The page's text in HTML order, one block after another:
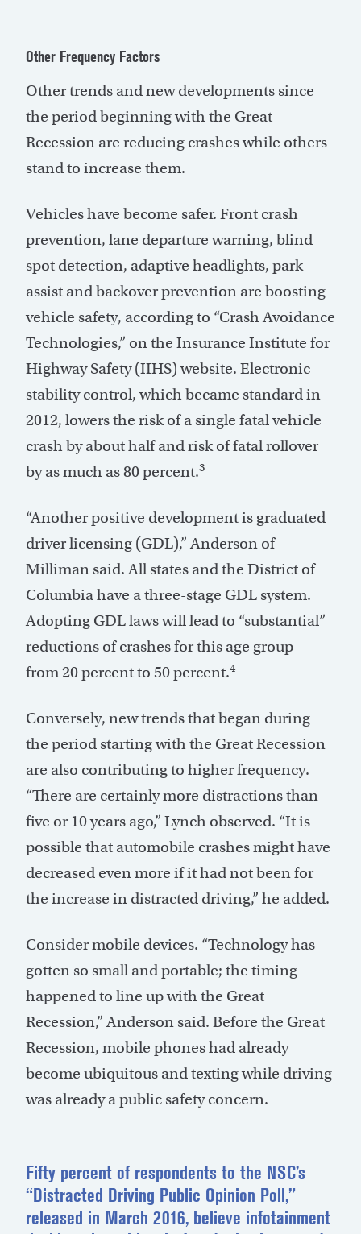
Other Frequency Factors
Other trends and new developments since
the period beginning with the Great
Recession are reducing crashes while others
stand to increase them.
Vehicles have become safer. Front crash
prevention, lane departure warning, blind
spot detection, adaptive headlights, park
assist and backover prevention are boosting
vehicle safety, according to “Crash Avoidance
Technologies,” on the Insurance Institute for
Highway Safety (IIHS) website. Electronic
stability control, which became standard in
2012, lowers the risk of a single fatal vehicle
crash by about half and risk of fatal rollover
by as much as 80 percent.3
“Another positive development is graduated
driver licensing (GDL),” Anderson of
Milliman said. All states and the District of
Columbia have a three-stage GDL system.
Adopting GDL laws will lead to “substantial”
reductions of crashes for this age group —
from 20 percent to 50 percent.4
Conversely, new trends that began during
the period starting with the Great Recession
are also contributing to higher frequency.
“There are certainly more distractions than
five or 10 years ago,” Lynch observed. “It is
possible that automobile crashes might have
decreased even more if it had not been for
the increase in distracted driving,” he added.
Consider mobile devices. “Technology has
gotten so small and portable; the timing
happened to line up with the Great
Recession,” Anderson said. Before the Great
Recession, mobile phones had already
become ubiquitous and texting while driving
was already a public safety concern.
Fifty percent of respondents to the NSC’s
“Distracted Driving Public Opinion Poll,”
released in March 2016, believe infotainment